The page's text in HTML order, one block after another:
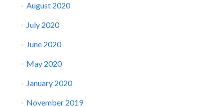
August 2020
July 2020
June 2020
May 2020
January 2020
November 2019